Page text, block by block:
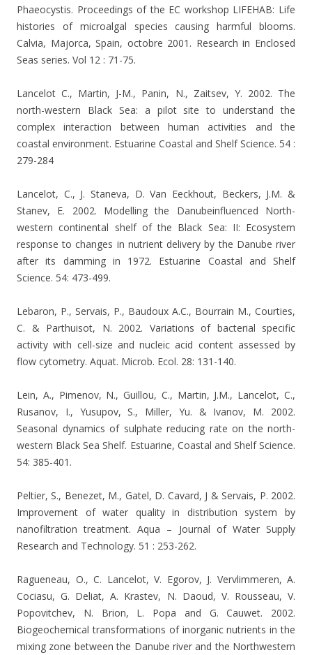
Phaeocystis. Proceedings of the EC workshop LIFEHAB: Life
histories of microalgal species causing harmful blooms.
Calvia, Majorca, Spain, octobre 2001. Research in Enclosed
Seas series. Vol 12 : 71-75.
Lancelot C., Martin, J-M., Panin, N., Zaitsev, Y. 2002. The
north-western Black Sea: a pilot site to understand the
complex interaction between human activities and the
coastal environment. Estuarine Coastal and Shelf Science. 54 :
279-284
Lancelot, C., J. Staneva, D. Van Eeckhout, Beckers, J.M. &
Stanev, E. 2002. Modelling the Danubeinfluenced North-
western continental shelf of the Black Sea: II: Ecosystem
response to changes in nutrient delivery by the Danube river
after its damming in 1972. Estuarine Coastal and Shelf
Science. 54: 473-499.
Lebaron, P., Servais, P., Baudoux A.C., Bourrain M., Courties,
C. & Parthuisot, N. 2002. Variations of bacterial specific
activity with cell-size and nucleic acid content assessed by
flow cytometry. Aquat. Microb. Ecol. 28: 131-140.
Lein, A., Pimenov, N., Guillou, C., Martin, J.M., Lancelot, C.,
Rusanov, I., Yusupov, S., Miller, Yu. & Ivanov, M. 2002.
Seasonal dynamics of sulphate reducing rate on the north-
western Black Sea Shelf. Estuarine, Coastal and Shelf Science.
54: 385-401.
Peltier, S., Benezet, M., Gatel, D. Cavard, J & Servais, P. 2002.
Improvement of water quality in distribution system by
nanofiltration treatment. Aqua – Journal of Water Supply
Research and Technology. 51 : 253-262.
Ragueneau, O., C. Lancelot, V. Egorov, J. Vervlimmeren, A.
Cociasu, G. Deliat, A. Krastev, N. Daoud, V. Rousseau, V.
Popovitchev, N. Brion, L. Popa and G. Cauwet. 2002.
Biogeochemical transformations of inorganic nutrients in the
mixing zone between the Danube river and the Northwestern